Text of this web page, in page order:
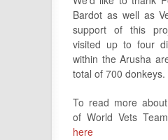
Bardot as well as
support of this
visited up to four
within the Arusha
total of 700 donkeys.
To read more
of World Vets
here